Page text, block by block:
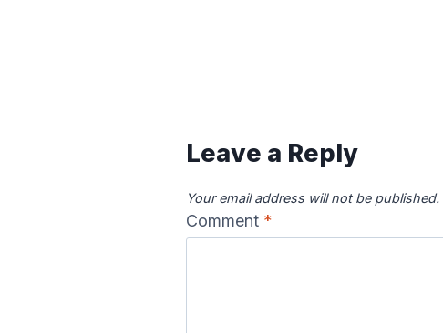
Leave a Reply
Your email address will not be published.
Comment *